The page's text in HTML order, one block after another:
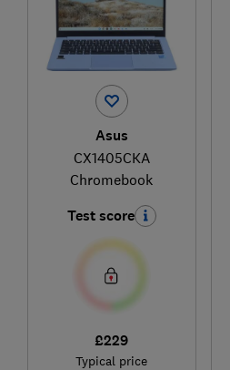
Asus
CX1405CKA
Chromebook
Test score
£229
Typical price